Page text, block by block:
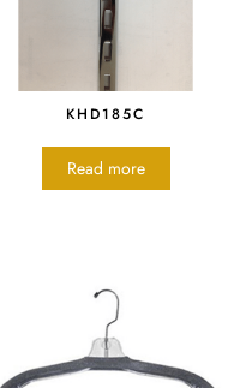
KHD185C
Read more